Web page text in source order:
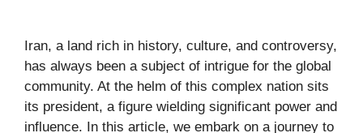
Iran, a land rich in history, culture, and controversy,
has always been a subject of intrigue for the global
community. At the helm of this complex nation sits
its president, a figure wielding significant power and
influence. In this article, we embark on a journey to